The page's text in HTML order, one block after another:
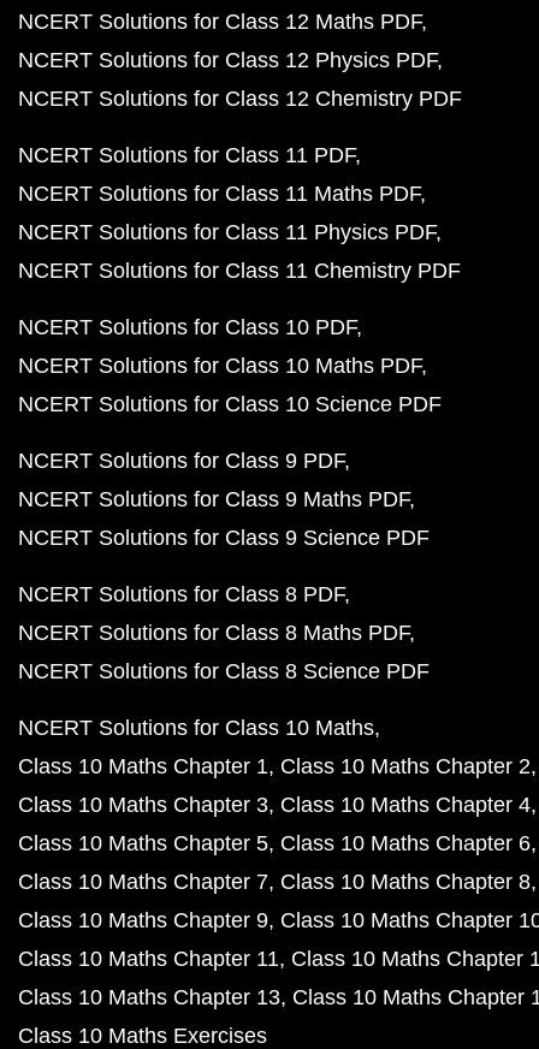
NCERT Solutions for Class 12 Maths PDF
NCERT Solutions for Class 12 Physics PDF
NCERT Solutions for Class 12 Chemistry PDF
NCERT Solutions for Class 11 PDF
NCERT Solutions for Class 11 Maths PDF
NCERT Solutions for Class 11 Physics PDF
NCERT Solutions for Class 11 Chemistry PDF
NCERT Solutions for Class 10 PDF
NCERT Solutions for Class 10 Maths PDF
NCERT Solutions for Class 10 Science PDF
NCERT Solutions for Class 9 PDF
NCERT Solutions for Class 9 Maths PDF
NCERT Solutions for Class 9 Science PDF
NCERT Solutions for Class 8 PDF
NCERT Solutions for Class 8 Maths PDF
NCERT Solutions for Class 8 Science PDF
NCERT Solutions for Class 10 Maths
Class 10 Maths Chapter 1 Class 10 Maths Chapter 2
Class 10 Maths Chapter 3 Class 10 Maths Chapter 4
Class 10 Maths Chapter 5 Class 10 Maths Chapter 6
Class 10 Maths Chapter 7 Class 10 Maths Chapter 8
Class 10 Maths Chapter 9 Class 10 Maths Chapter
Class 10 Maths Chapter 11 Class 10 Maths Chapter
Class 10 Maths Chapter 13 Class 10 Maths Chapter
Class 10 Maths Exercises